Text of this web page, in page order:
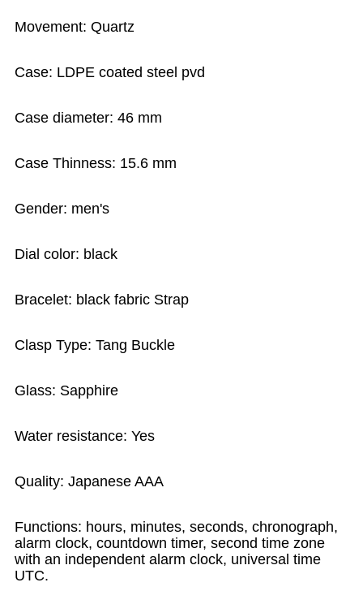
Movement: Quartz
Case: LDPE coated steel pvd
Case diameter: 46 mm
Case Thinness: 15.6 mm
Gender: men's
Dial color: black
Bracelet: black fabric Strap
Clasp Type: Tang Buckle
Glass: Sapphire
Water resistance: Yes
Quality: Japanese AAA
Functions: hours, minutes, seconds, chronograph,
alarm clock, countdown timer, second time zone
with an independent alarm clock, universal time
UTC.